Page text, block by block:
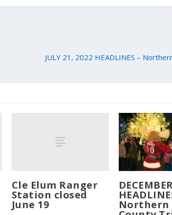
JULY 21, 2022 HEADLINES –
Cle Elum Ranger
Station closed
June 19